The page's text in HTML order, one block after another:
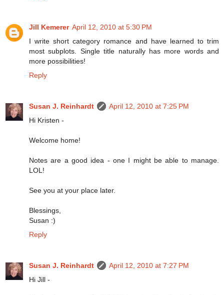
Jill Kemerer April 12, 2010 at 5:30 PM
I write short category romance and have learned to trim
most subplots. Single title naturally has more words and
more possibilities!
Reply
Susan J. Reinhardt
April 12, 2010 at 7:25 PM
Hi Kristen -
Welcome home!
Notes are a good idea - one I might be able to manage.
LOL!
See you at your place later.
Blessings,
Susan :)
Reply
Susan J. Reinhardt
April 12, 2010 at 7:27 PM
Hi Jill -